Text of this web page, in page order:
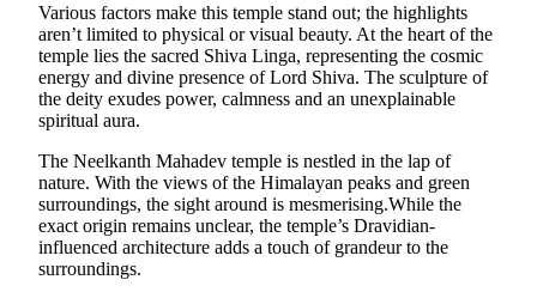
Various factors make this temple stand out; the highlights
aren’t limited to physical or visual beauty. At the heart of the
temple lies the sacred Shiva Linga, representing the cosmic
energy and divine presence of Lord Shiva. The sculpture of
the deity exudes power, calmness and an unexplainable
spiritual aura.
The Neelkanth Mahadev temple is nestled in the lap of
nature. With the views of the Himalayan peaks and green
surroundings, the sight around is mesmerising.While the
exact origin remains unclear, the temple’s Dravidian-
influenced architecture adds a touch of grandeur to the
surroundings.